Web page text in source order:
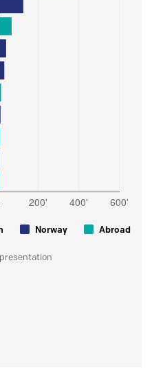
Norway Abroad